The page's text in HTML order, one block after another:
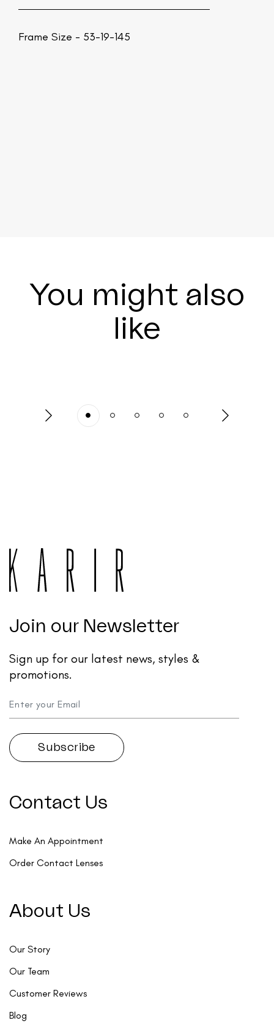
Frame Size - 53-19-145
You might also
like
Join our Newsletter
Sign up for our latest news, styles &
promotions.
Contact Us
Make An Appointment
Order Contact Lenses
About Us
Our Story
Our Team
Customer Reviews
Blog